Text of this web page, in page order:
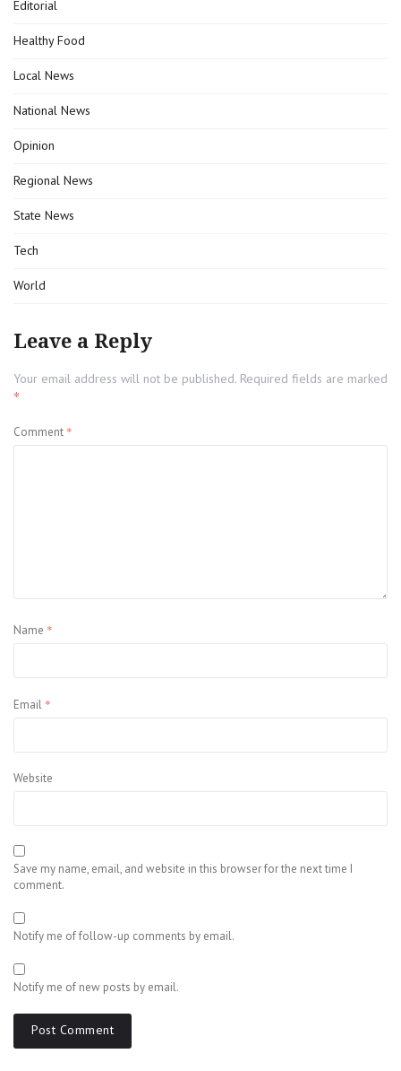
Editorial
Healthy Food
Local News
National News
Opinion
Regional News
State News
Tech
World
Leave a Reply
Your email address will not be published. Required fields are marked
*
Comment *
Name *
Email *
Website
Save my name, email, and website in this browser for the next time I
comment.
Notify me of follow-up comments by email.
Notify me of new posts by email.